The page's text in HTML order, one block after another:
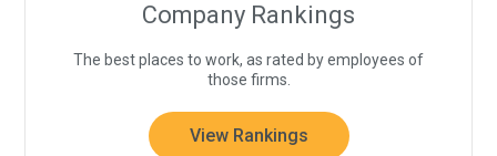
Company Rankings
The best places to work, as rated by employees of
those firms.
View Rankings